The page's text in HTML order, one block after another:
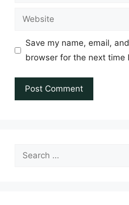
Website
Save my name, email,
browser for the next time
Search